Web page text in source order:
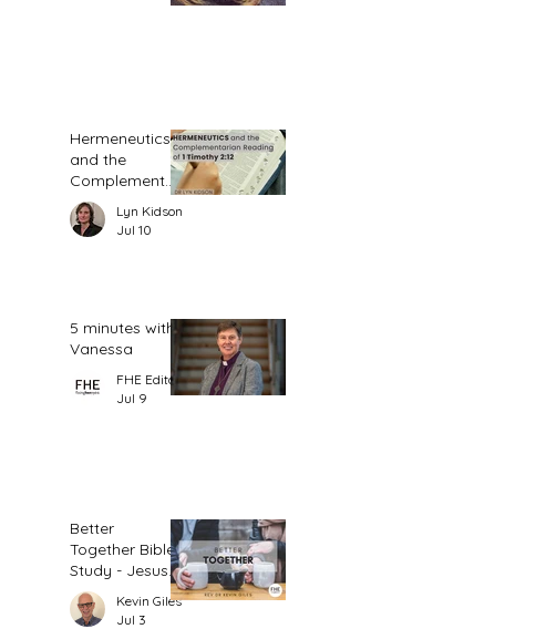
Hermeneutics
and the
Complementar
ian Reading of
1 Timothy 2:12
Lyn Kidson
Jul 10
5 minutes with
Vanessa
FHE Editor
Jul 9
Better
Together Bible
Study - Jesus
and Women
(Part 1)
Kevin Giles
Jul 3